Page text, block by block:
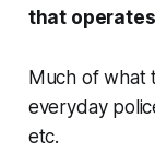
that
Much of what
everyday
etc.